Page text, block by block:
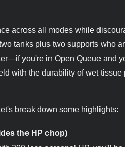
across all modes while
tanks plus two supports who
you're in Open Queue and
with the durability of wet tissue
break down some highlights:
the HP chop)